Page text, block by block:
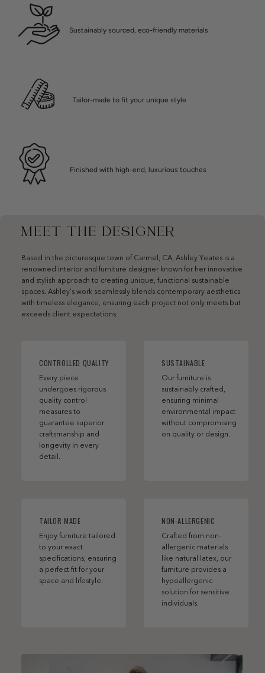
Sustainably sourced, eco-friendly materials
Tailor-made to fit your unique style
Finished with high-end, luxurious touches
MEET THE DESIGNER
Based in the picturesque town of Carmel, CA, Ashley Yeates is a
renowned interior and furniture designer known for her innovative
and stylish approach to creating unique, functional sustainable
spaces. Ashley’s work seamlessly blends contemporary aesthetics
with timeless elegance, ensuring each project not only meets but
exceeds client expectations.
CONTROLLED QUALITY
Every piece
undergoes rigorous
quality control
measures to
guarantee superior
craftsmanship and
longevity in every
detail.
SUSTAINABLE
Our furniture is
sustainably crafted,
ensuring minimal
environmental impact
without compromising
on quality or design.
TAILOR MADE
Enjoy furniture tailored
to your exact
specifications, ensuring
a perfect fit for your
space and lifestyle.
NON-ALLERGENIC
Crafted from non-
allergenic materials
like natural latex, our
furniture provides a
hypoallergenic
solution for sensitive
individuals.